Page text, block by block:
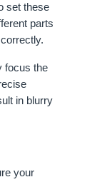
set these
parts
focus the
in blurry
your